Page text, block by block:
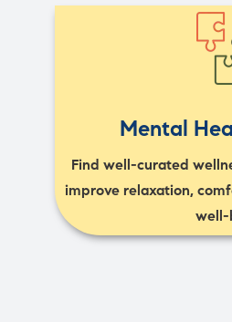
Mental
Find well-curated
improve relaxation,
well-